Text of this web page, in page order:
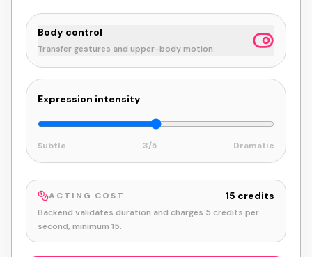
Body control
Transfer gestures and upper-body motion.
Expression intensity
Subtle 3/5 Dramatic
ACTING COST 15 credits
Backend validates duration and charges 5 credits per
second, minimum 15.